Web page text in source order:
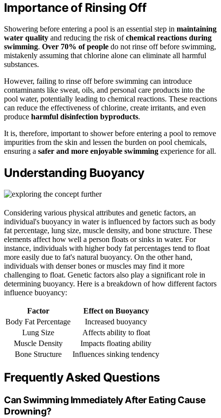
Importance of Rinsing Off
Showering before entering a pool is an essential step in maintaining
water quality and reducing the risk ofchemical reactions during
swimming. Over 70% of people do not rinse off before swimming,
mistakenly assuming that chlorine alone can eliminate all harmful
substances.
However, failing to rinse off before swimming can introduce
contaminants like sweat, oils, and personal care products into the
pool water, potentially leading to chemical reactions. These reactions
can reduce the effectiveness of chlorine, create irritants, and even
produce harmful disinfection byproducts.
It is, therefore, important to shower before entering a pool to remove
impurities from the skin and lessen the burden on pool chemicals,
ensuring a safer and more enjoyable swimming experience for all.
Understanding Buoyancy
Considering various physical attributes and genetic factors, an
individual's buoyancy in water is influenced by factors such as body
fat percentage, lung size, muscle density, and bone structure. These
elements affect how well a person floats or sinks in water. For
instance, individuals with higher body fat percentages tend to float
more easily due to fat's natural buoyancy. On the other hand,
individuals with denser bones or muscles may find it more
challenging to float. Genetic factors also play a significant role in
determining buoyancy. Here is a breakdown of how different factors
influence buoyancy:
Factor
Effect on Buoyancy
Body Fat Percentage
Increased buoyancy
Lung Size
Affects ability to float
Muscle Density
Impacts floating ability
Bone Structure
Influences sinking tendency
Frequently Asked Questions
Can Swimming Immediately After Eating Cause
Drowning?